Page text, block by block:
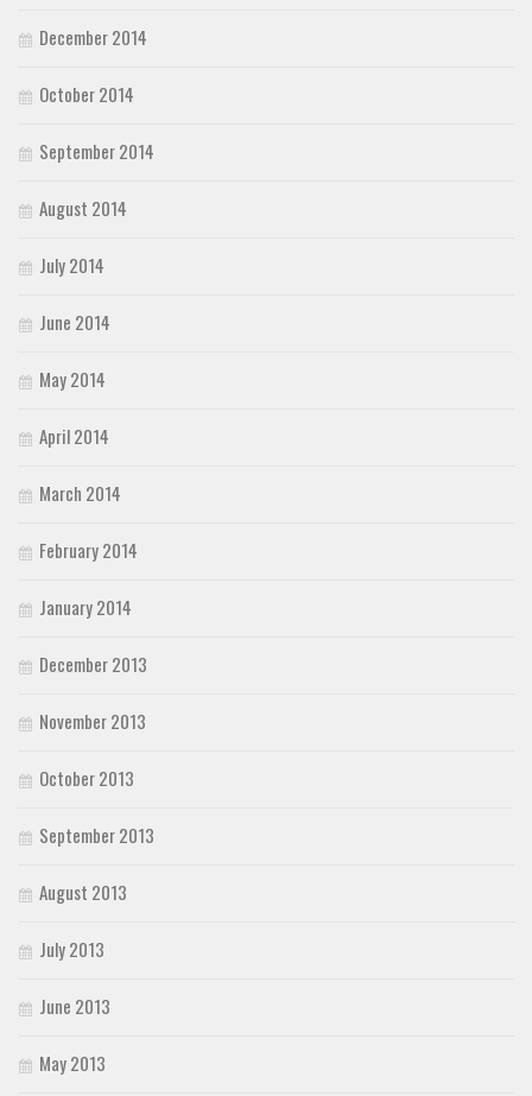
December 2014
October 2014
September 2014
August 2014
July 2014
June 2014
May 2014
April 2014
March 2014
February 2014
January 2014
December 2013
November 2013
October 2013
September 2013
August 2013
July 2013
June 2013
May 2013